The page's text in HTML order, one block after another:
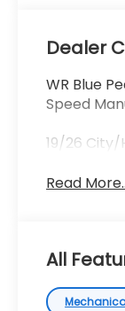
Dealer
WR Blue
Speed
19/26 City/
Read
All